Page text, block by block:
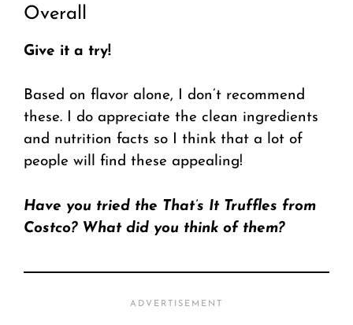
Overall
Give it a try!
Based on flavor alone, I don’t recommend
these. I do appreciate the clean ingredients
and nutrition facts so I think that a lot of
people will find these appealing!
Have you tried the That’s It Truffles from
Costco? What did you think of them?